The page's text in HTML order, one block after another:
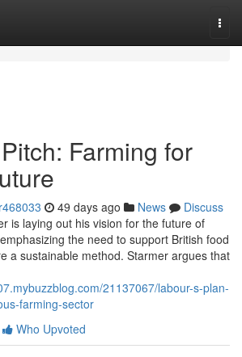
Farming for
49 days ago News
Discuss
is laying out his vision for the future of
the need to support British food
a sustainable method. Starmer argues that
21137067/labour-s-plan-
farming-sector
Who Upvoted